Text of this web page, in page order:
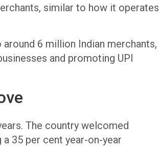
similar to how it operates
6 million Indian merchants,
and promoting UPI
The country welcomed
35 per cent year-on-year